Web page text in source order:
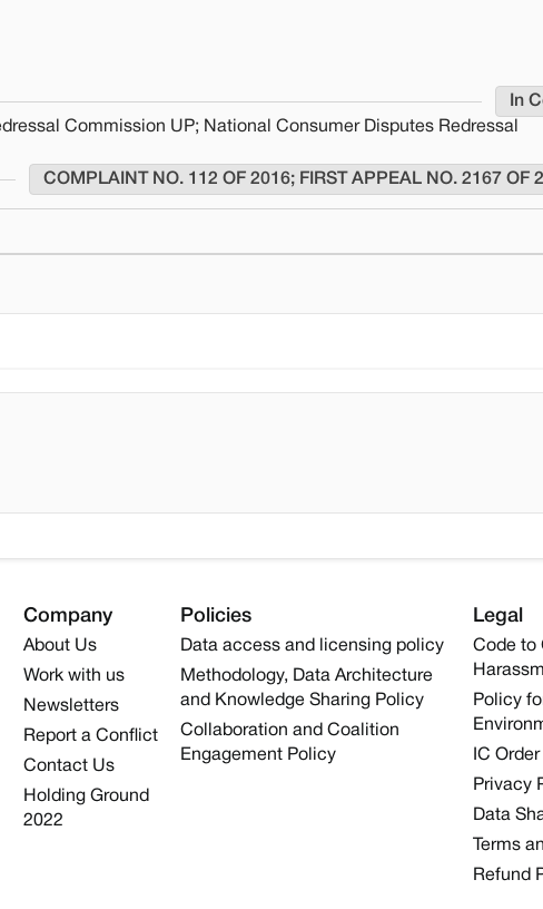
In
Commission UP; National Consumer Disputes Redressal
COMPLAINT NO. 112 OF 2016; FIRST APPEAL NO. 2167 OF
Policies
Data access and licensing policy
Methodology, Data Architecture
and Knowledge Sharing Policy
Collaboration and Coalition
Engagement Policy
Company
About Us
Work with us
Newsletters
Report a Conflict
Contact Us
Holding Ground
2022
Legal
Code to
Policy
IC Order
Privacy
Data
Terms
Refund